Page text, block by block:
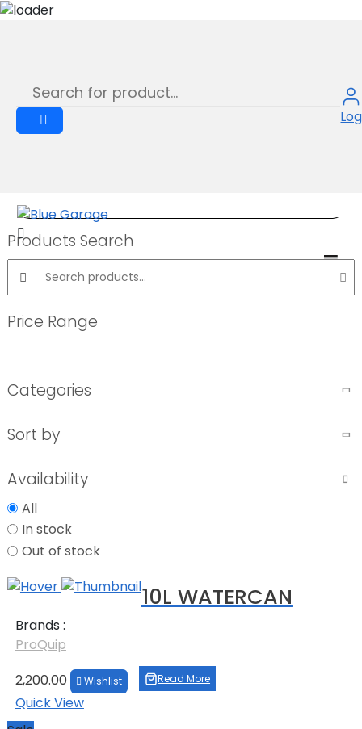
Products Search
Search products:
Price Range
Categories
Sort by
Availability
All
In stock
Out of stock
10L WATERCAN
Brands :
ProQuip
2,200.00
Wishlist Read More
Quick View